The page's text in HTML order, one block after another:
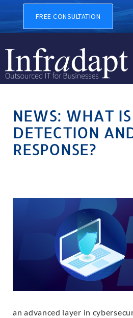
FREE CONSULTATION
NEWS: WHAT
DETECTION
RESPONSE?
an advanced layer in